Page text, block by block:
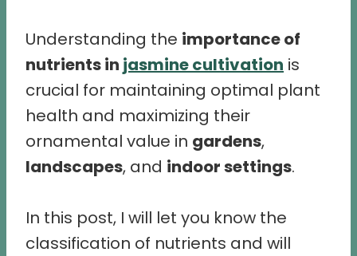
Understanding the importance of
nutrients in jasmine cultivation is
crucial for maintaining optimal plant
health and maximizing their
ornamental value in gardens,
landscapes, and indoor settings.
In this post, I will let you know the
classification of nutrients and will